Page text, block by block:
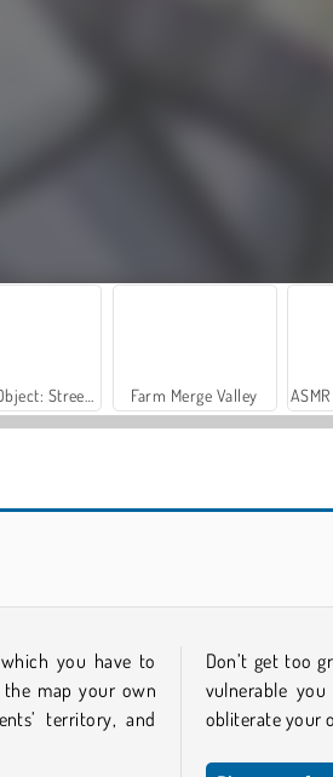
Farm Merge Valley
you have to
map your own
territory, and
Don’t get too
vulnerable
obliterate your